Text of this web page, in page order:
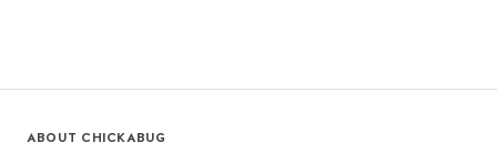
ABOUT CHICKABUG